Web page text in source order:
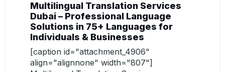
Multilingual Translation Services
Dubai – Professional Language
Solutions in 75+ Languages for
Individuals & Businesses
[caption id="attachment_4906"
align="alignnone" width="807"]